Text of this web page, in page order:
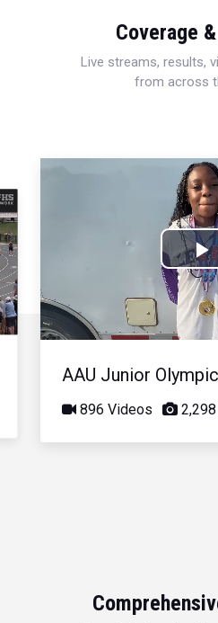
Coverage
Live streams, results,
from across
AAU Junior
896 Videos